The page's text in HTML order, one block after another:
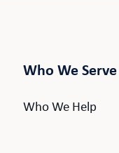
Who We Serve
Who We Help